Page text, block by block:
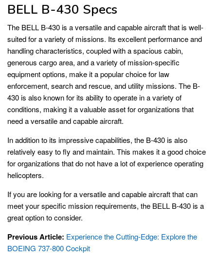
BELL B-430 Specs
The BELL B-430 is a versatile and capable aircraft that is well-
suited for a variety of missions. Its excellent performance and
handling characteristics, coupled with a spacious cabin,
generous cargo area, and a variety of mission-specific
equipment options, make it a popular choice for law
enforcement, search and rescue, and utility missions. The B-
430 is also known for its ability to operate in a variety of
conditions, making it a valuable asset for organizations that
need a versatile and capable aircraft.
In addition to its impressive capabilities, the B-430 is also
relatively easy to fly and maintain. This makes it a good choice
for organizations that do not have a lot of experience operating
helicopters.
If you are looking for a versatile and capable aircraft that can
meet your specific mission requirements, the BELL B-430 is a
great option to consider.
Previous Article: Experience the Cutting-Edge: Explore the
BOEING 737-800 Cockpit